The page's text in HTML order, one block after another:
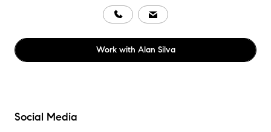
Work with Alan Silva
Social Media